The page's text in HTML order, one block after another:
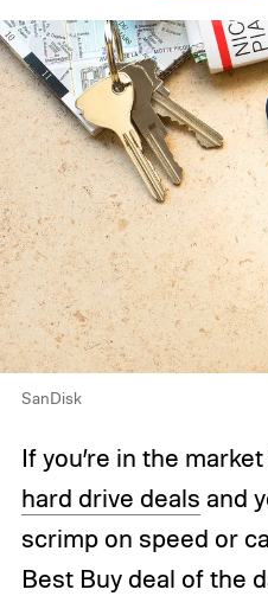
SanDisk
If you’re in the
hard drive deals and
scrimp on speed or
Best Buy deal of the